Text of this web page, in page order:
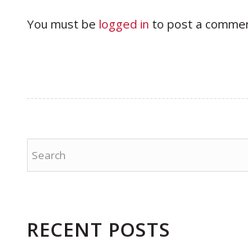
You must be logged in to post a
RECENT POSTS